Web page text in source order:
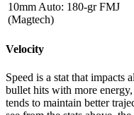
10mm Auto: 180-gr FMJ
(Magtech)
Velocity
Speed is a stat that impacts
bullet hits with more energy,
tends to maintain better